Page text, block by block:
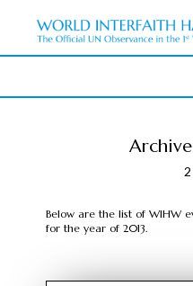
Below are the list of WIHW
for the year of 2013.